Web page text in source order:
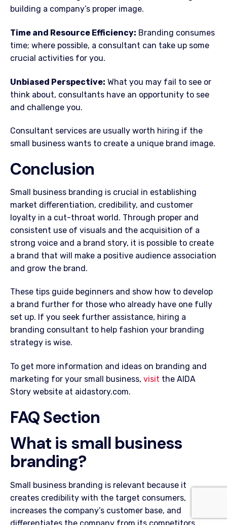
building a company’s proper image.
Time and Resource Efficiency: Branding consumes
time; where possible, a consultant can take up some
crucial activities for you.
Unbiased Perspective: What you may fail to see or
think about, consultants have an opportunity to see
and challenge you.
Consultant services are usually worth hiring if the
small business wants to create a unique brand image.
Conclusion
Small business branding is crucial in establishing
market differentiation, credibility, and customer
loyalty in a cut-throat world. Through proper and
consistent use of visuals and the acquisition of a
strong voice and a brand story, it is possible to create
a brand that will make a positive audience association
and grow the brand.
These tips guide beginners and show how to develop
a brand further for those who already have one fully
set up. If you seek further assistance, hiring a
branding consultant to help fashion your branding
strategy is wise.
To get more information and ideas on branding and
marketing for your small business, visit the AIDA
Story website at aidastory.com.
FAQ Section
What is small business
branding?
Small business branding is relevant because it
creates credibility with the target consumers,
increases the company’s customer base, and
differentiates the company from its competitors.